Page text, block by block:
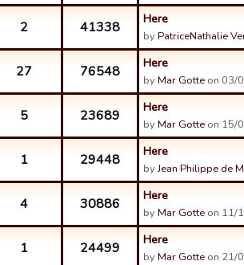
2 41338 Here
byPatriceNathalie
27 76548 Here
byMar Gotte on 03/
5 23689 Here
byMar Gotte on 15/
1 29448 Here
byJean Philippe de
4 30886 Here
byMar Gotte on 11/
1 24499 Here
byMar Gotte on 21/